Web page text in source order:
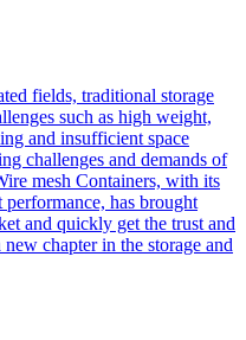
fields, traditional storage
such as high weight,
and insufficient space
challenges and demands of
mesh Containers, with its
has brought
and quickly get the trust and
chapter in the storage and